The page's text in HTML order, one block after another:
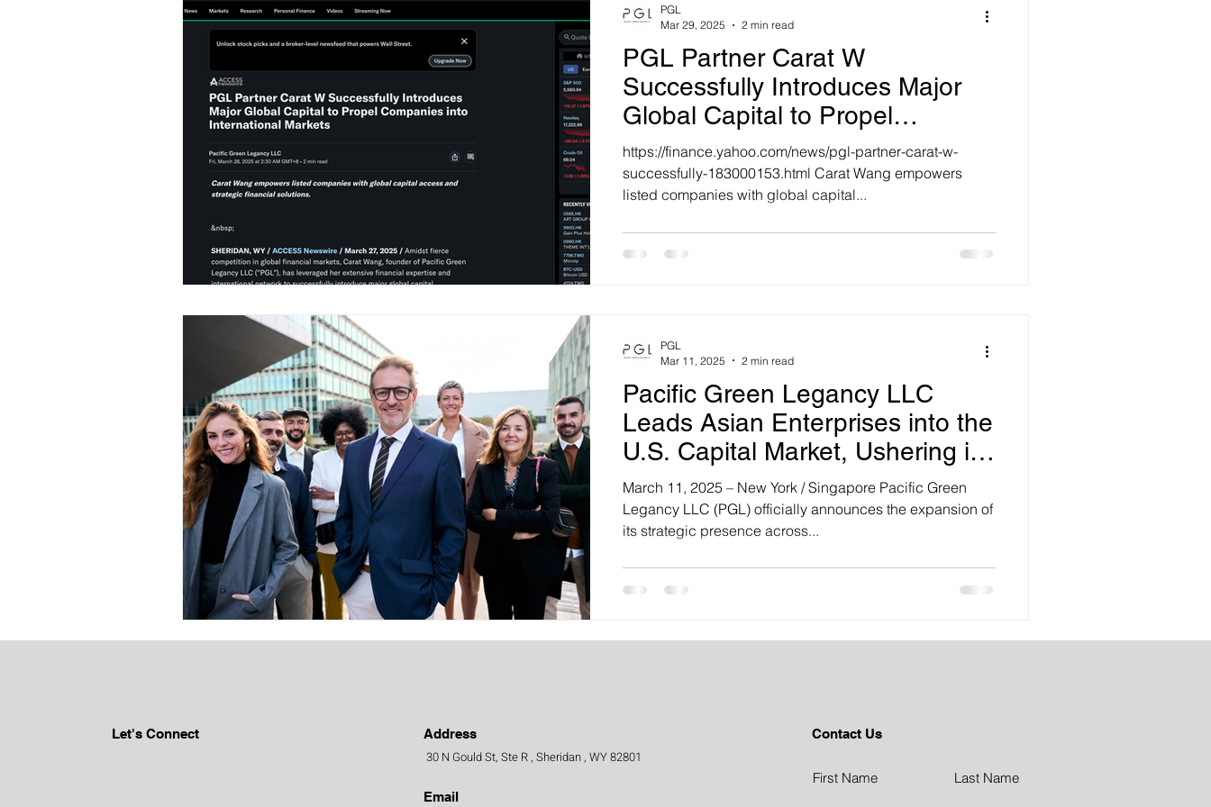
PGL Partner Carat W
Successfully Introduces Major
Global Capital to Propel
Companies into International
Markets
https://finance.yahoo.com/news/pgl-partner-carat-w-
successfully-183000153.html Carat Wang empowers
listed companies with global capital...
PGL
Mar 29, 2025
2 min read
Pacific Green Legancy LLC
Leads Asian Enterprises into the
U.S. Capital Market, Ushering in
a New Era of Global Listings
March 11, 2025 – New York / Singapore Pacific Green
Legancy LLC (PGL) officially announces the expansion of
its strategic presence across...
PGL
Mar 11, 2025
2 min read
Let's Connect Address
30 N Gould St, Ste R , Sheridan , WY 82801
Email
Contact Us
First Name Last Name